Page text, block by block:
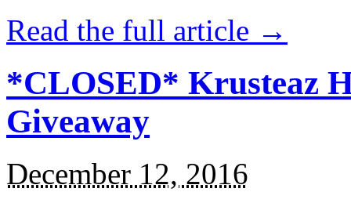
Read the full article →
*CLOSED* Krusteaz
Giveaway
December 12, 2016